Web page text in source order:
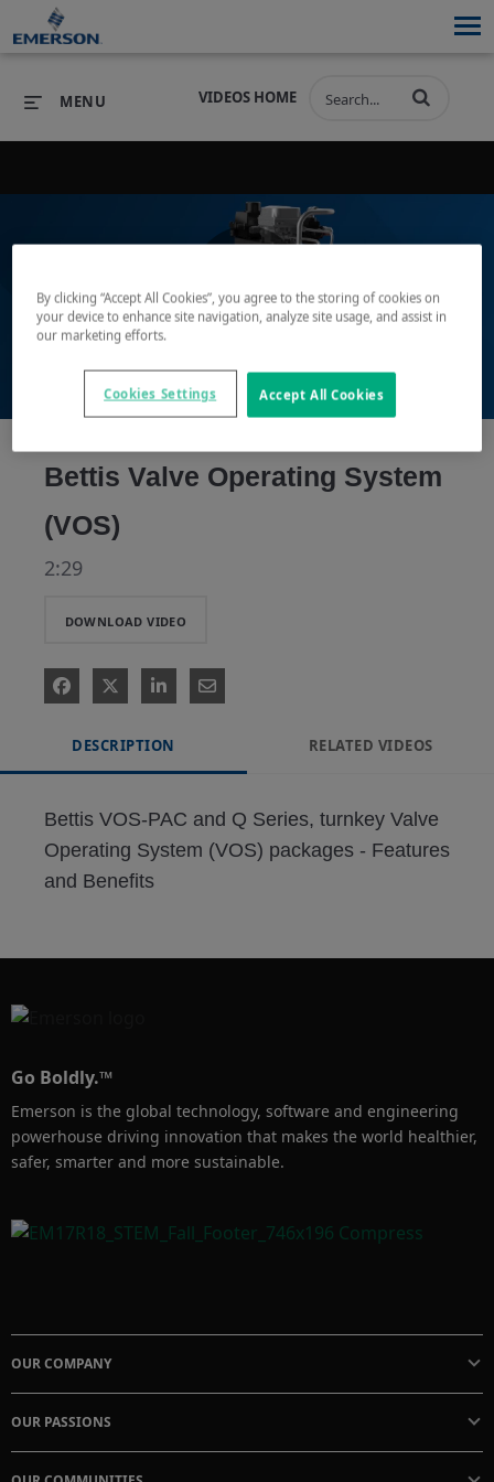
INDUSTRIES SERVICES & SUPPORT
COMPANY
VIDEOS HOME
MENU
Play
Video
Bettis Valve Operating System
(VOS)
2:29
DOWNLOAD VIDEO
DESCRIPTION RELATED VIDEOS
Bettis VOS-PAC and Q Series, turnkey Valve
Operating System (VOS) packages - Features
and Benefits
Go Boldly.™
Emerson is the global technology, software and engineering
powerhouse driving innovation that makes the world healthier,
safer, smarter and more sustainable.
OUR COMPANY
OUR PASSIONS
By clicking “Accept All Cookies”, you agree to the storing of cookies on
your device to enhance site navigation, analyze site usage, and assist in
our marketing efforts.
Accept All Cookies
Cookies Settings